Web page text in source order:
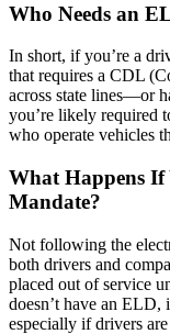
Who Needs an
In short, if you’re a
that requires a CDL
across state lines—or
you’re likely required
who operate vehicles
What Happens
Mandate?
Not following the
both drivers and
placed out of service
doesn’t have an ELD,
especially if drivers